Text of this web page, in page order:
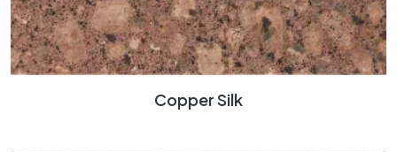
Copper Silk